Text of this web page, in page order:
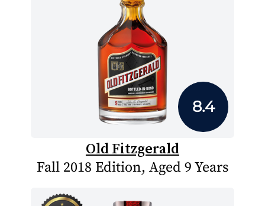
8.4
Old Fitzgerald
Fall 2018 Edition, Aged 9 Years